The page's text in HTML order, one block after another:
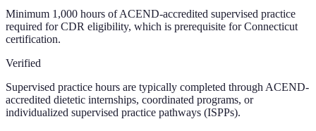
Minimum 1,000 hours of ACEND-accredited supervised practice
required for CDR eligibility, which is prerequisite for Connecticut
certification.
Verified
Supervised practice hours are typically completed through ACEND-
accredited dietetic internships, coordinated programs, or
individualized supervised practice pathways (ISPPs).